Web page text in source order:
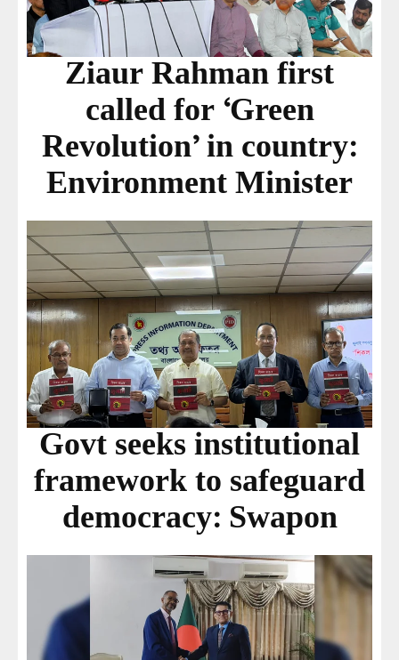
Ziaur Rahman first
called for ‘Green
Revolution’ in country:
Environment Minister
Govt seeks institutional
framework to safeguard
democracy: Swapon